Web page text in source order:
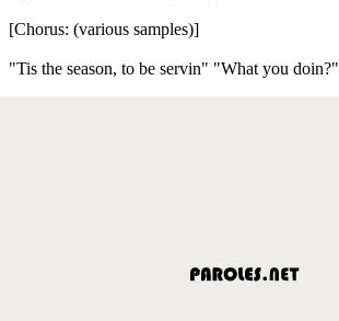
[Chorus: (various samples)]
"Tis the season, to be servin" "What you doin?"